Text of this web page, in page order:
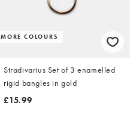
MORE COLOURS
Stradivarius Set of 3 enamelled
rigid bangles in gold
£15.99